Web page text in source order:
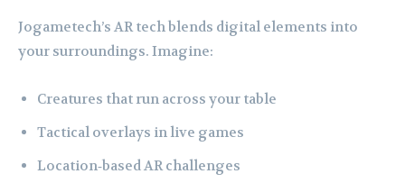
Jogametech’s AR tech blends digital elements into
your surroundings. Imagine:
Creatures that run across your table
Tactical overlays in live games
Location‑based AR challenges